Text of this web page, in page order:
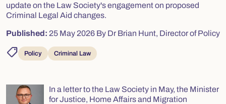
update on the Law Society's engagement on proposed
Criminal Legal Aid changes.
Published: 25 May 2026 By Dr Brian Hunt, Director of Policy
shoppingmode Policy Criminal Law
In a letter to the Law Society in May, the Minister
for Justice, Home Affairs and Migration